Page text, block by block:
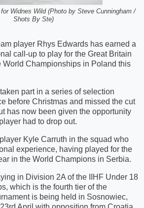
Widnes Wild (Photo by Steve Cunningham /
Shots By Ste)
player Rhys Edwards has earned a
call-up to play for the Great Britain
World Championships in Poland this
part in a series of selection
before Christmas and missed the cut
has now been given the opportunity
had to drop out.
Kyle Carruth in the squad who
experience, having played for the
in the World Champions in Serbia.
in Division 2A of the IIHF Under 18
which is the fourth tier of the
is being held in Sosnowiec,